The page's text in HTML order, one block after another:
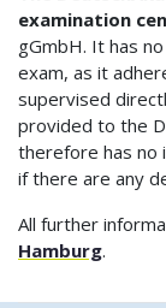
examination
gGmbH. It has
exam, as it
supervised
provided to the
therefore has no
if there are any
All further
Hamburg.